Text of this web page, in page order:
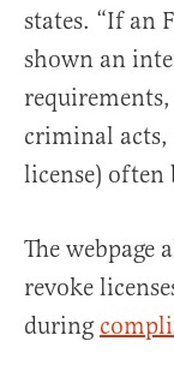
states. “If an
shown an
criminal
license) often
The webpage
revoke
during